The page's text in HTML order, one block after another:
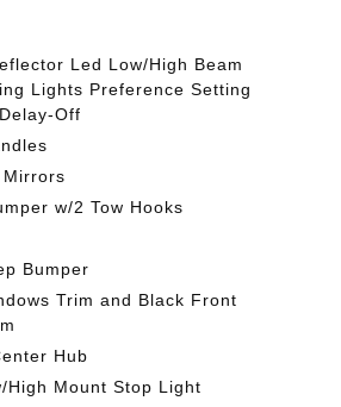
Led Low/High Beam
Lights Preference Setting
Off
w/2 Tow Hooks
Bumper
Trim and Black Front
Hub
High Mount Stop Light